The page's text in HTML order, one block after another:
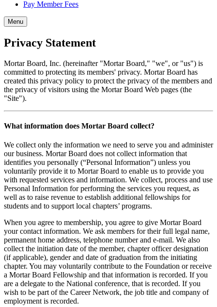
Pay Member Fees
Menu
Privacy Statement
Mortar Board, Inc. (hereinafter "Mortar Board," "we", or "us") is
committed to protecting its members' privacy. Mortar Board has
created this privacy policy to protect the privacy of the members and
the privacy of visitors using the Mortar Board Web pages (the
"Site").
What information does Mortar Board collect?
We collect only the information we need to serve you and administer
our business. Mortar Board does not collect information that
identifies you personally (“Personal Information”) unless you
voluntarily provide it to Mortar Board to enable us to provide you
with requested services and information. We collect, process and use
Personal Information for performing the services you request, as
well as to raise revenue to establish additional fellowships for
students and to support local chapters’ programs.
When you agree to membership, you agree to give Mortar Board
your contact information. We ask members for their full legal name,
permanent home address, telephone number and e-mail. We also
collect the initiation date of the member, chapter officer designation
(if applicable), gender and date of graduation from the initiating
chapter. You may voluntarily contribute to the Foundation or receive
a Mortar Board Fellowship and that information is recorded. If you
are a delegate to the National conference, that is recorded. If you
wish to be part of the Career Network, the job title and company of
employment is recorded.